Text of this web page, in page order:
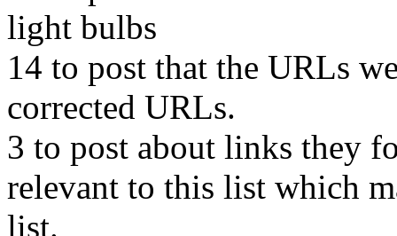
light bulbs
14 to post that the URLs
corrected URLs.
3 to post about links they
relevant to this list which
list.